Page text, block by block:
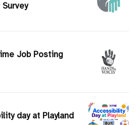
Job Posting
day at Playland